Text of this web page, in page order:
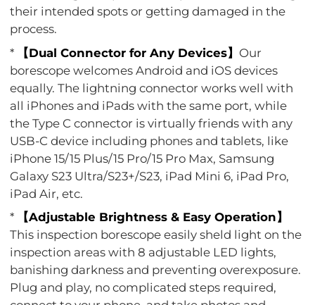
their intended spots or getting damaged in the
process.
*
【Dual Connector for Any Devices】 Our
borescope welcomes Android and iOS devices
equally. The lightning connector works well with
all iPhones and iPads with the same port, while
the Type C connector is virtually friends with any
USB-C device including phones and tablets, like
iPhone 15/15 Plus/15 Pro/15 Pro Max, Samsung
Galaxy S23 Ultra/S23+/S23, iPad Mini 6, iPad Pro,
iPad Air, etc.
*
【Adjustable Brightness & Easy Operation】
This inspection borescope easily sheld light on the
inspection areas with 8 adjustable LED lights,
banishing darkness and preventing overexposure.
Plug and play, no complicated steps required,